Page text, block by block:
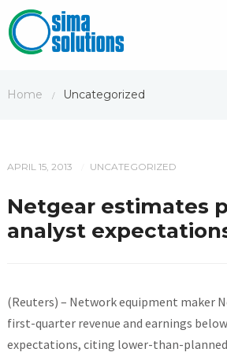
Home / Uncategorized
APRIL 15, 2013 UNCATEGORIZED
Netgear estimates
analyst
(Reuters) – Network equipment maker
first-quarter revenue and earnings
expectations, citing lower-than-